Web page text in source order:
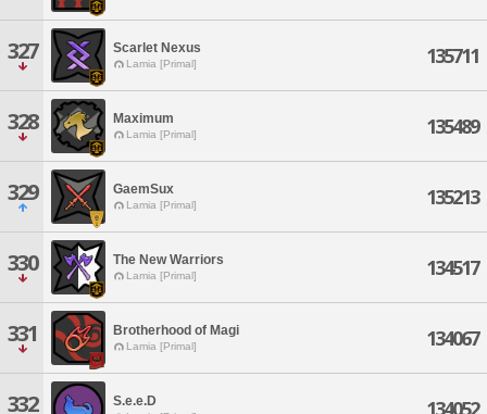
327 Scarlet Nexus
Lamia [Primal] 135711
328 Maximum
Lamia [Primal] 135489
329 GaemSux
Lamia [Primal] 135213
330 The New Warriors
Lamia [Primal] 134517
331 Brotherhood of Magi
Lamia [Primal] 134067
332 S.e.e.D 134052